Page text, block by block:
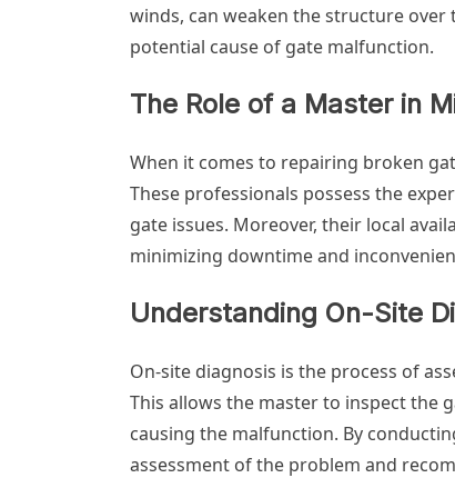
winds, can weaken the structure
potential cause of gate malfunction.
The Role of a Master in
When it comes to repairing broken
These professionals possess the
gate issues. Moreover, their local
minimizing downtime and
Understanding On-Site
On-site diagnosis is the process of
This allows the master to inspect the
causing the malfunction. By
assessment of the problem and